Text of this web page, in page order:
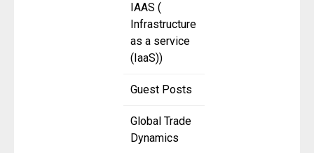
IAAS (
Infrastructure
as a service
(IaaS))
Guest Posts
Global Trade
Dynamics